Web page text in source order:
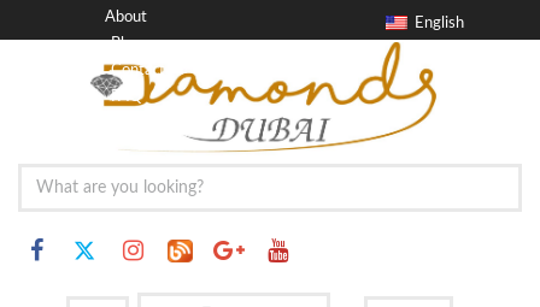
English
About
Blog
Contact
FAQ